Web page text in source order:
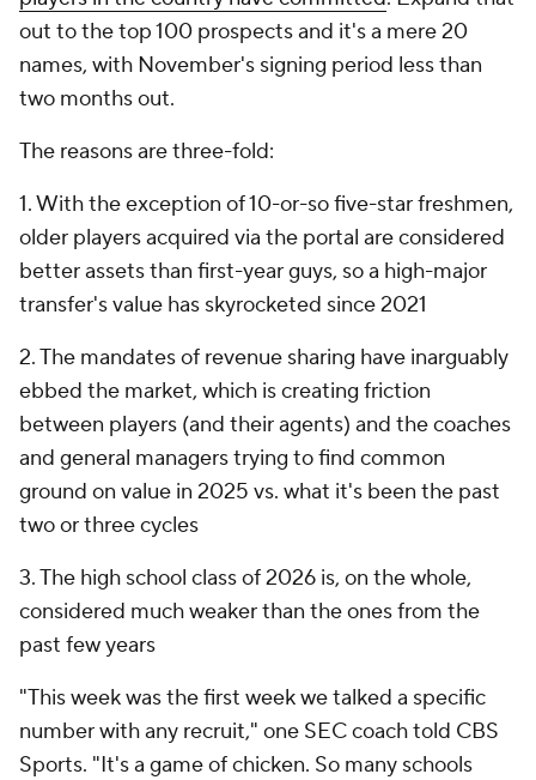
out to the top 100 prospects and it's a mere 20
names, with November's signing period less than
two months out.
The reasons are three-fold:
1. With the exception of 10-or-so five-star freshmen,
older players acquired via the portal are considered
better assets than first-year guys, so a high-major
transfer's value has skyrocketed since 2021
2. The mandates of revenue sharing have inarguably
ebbed the market, which is creating friction
between players (and their agents) and the coaches
and general managers trying to find common
ground on value in 2025 vs. what it's been the past
two or three cycles
3. The high school class of 2026 is, on the whole,
considered much weaker than the ones from the
past few years
"This week was the first week we talked a specific
number with any recruit," one SEC coach told CBS
Sports. "It's a game of chicken. So many schools